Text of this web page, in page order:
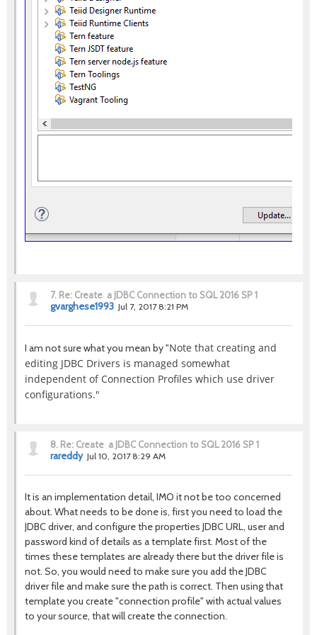
7. Re: Create a JDBC Connection to SQL 2016 SP 1
gvarghese1993 Jul 7, 2017 8:21 PM
I am not sure what you mean by "Note that creating and
editing JDBC Drivers is managed somewhat
independent of Connection Profiles which use driver
configurations."
8. Re: Create a JDBC Connection to SQL 2016 SP 1
rareddy Jul 10, 2017 8:29 AM
It is an implementation detail, IMO it not be too concerned
about. What needs to be done is, first you need to load the
JDBC driver, and configure the properties JDBC URL, user and
password kind of details as a template first. Most of the
times these templates are already there but the driver file is
not. So, you would need to make sure you add the JDBC
driver file and make sure the path is correct. Then using that
template you create "connection profile" with actual values
to your source, that will create the connection.